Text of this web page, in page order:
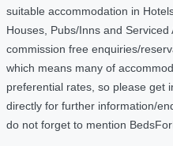
suitable accommodation in
Houses, Pubs/Inns and
commission free enquiries/
which means many of
preferential rates, so please get
directly for further information/
do not forget to mention